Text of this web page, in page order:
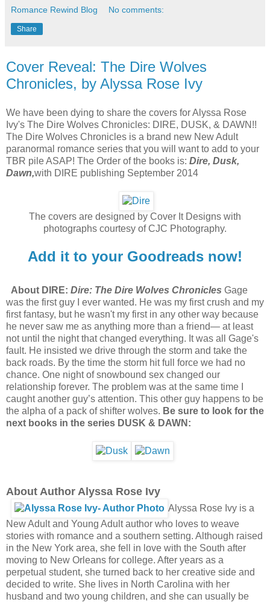
Romance Rewind Blog No comments:
Share
Cover Reveal: The Dire Wolves
Chronicles, by Alyssa Rose Ivy
We have been dying to share the covers for Alyssa Rose
Ivy's The Dire Wolves Chronicles: DIRE, DUSK, & DAWN!!
The Dire Wolves Chronicles is a brand new New Adult
paranormal romance series that you will want to add to your
TBR pile ASAP! The Order of the books is: Dire, Dusk,
Dawn,with DIRE publishing September 2014
The covers are designed by Cover It Designs with
photographs courtesy of CJC Photography.
Add it to your Goodreads now!
About DIRE: Dire: The Dire Wolves Chronicles Gage
was the first guy I ever wanted. He was my first crush and my
first fantasy, but he wasn't my first in any other way because
he never saw me as anything more than a friend— at least
not until the night that changed everything. It was all Gage's
fault. He insisted we drive through the storm and take the
back roads. By the time the storm hit full force we had no
chance. One night of snowbound sex changed our
relationship forever. The problem was at the same time I
caught another guy’s attention. This other guy happens to be
the alpha of a pack of shifter wolves. Be sure to look for the
next books in the series DUSK & DAWN:
About Author Alyssa Rose Ivy
Alyssa Rose Ivy is a
New Adult and Young Adult author who loves to weave
stories with romance and a southern setting. Although raised
in the New York area, she fell in love with the South after
moving to New Orleans for college. After years as a
perpetual student, she turned back to her creative side and
decided to write. She lives in North Carolina with her
husband and two young children, and she can usually be